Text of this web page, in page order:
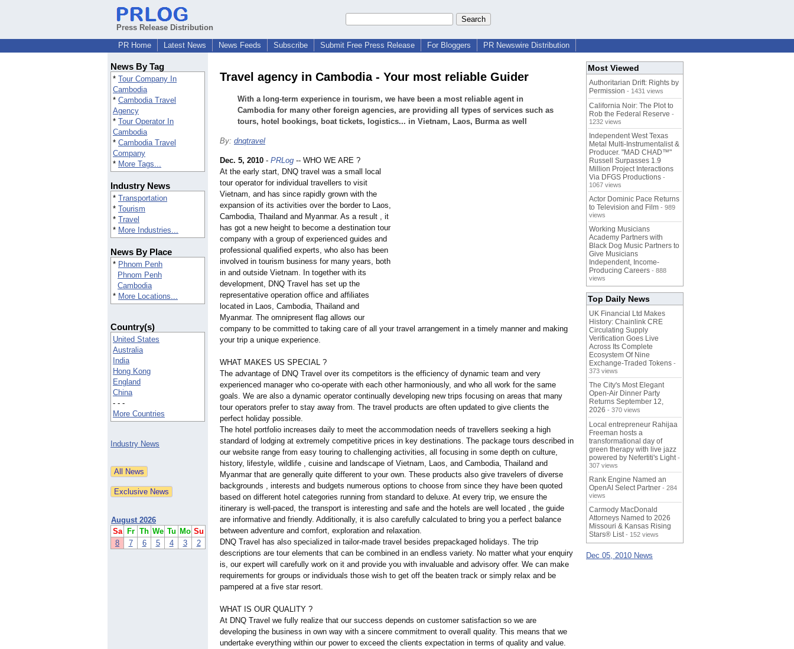
Press Release Distribution
PR Home
Latest News News Feeds Subscribe Submit Free Press Release For Bloggers PR Newswire Distribution
News By Tag
* Tour Company In
Cambodia
* Cambodia Travel
Agency
* Tour Operator In
Cambodia
* Cambodia Travel
Company
* More Tags...
Industry News
* Transportation
* Tourism
* Travel
* More Industries...
News By Place
* Phnom Penh
Phnom Penh
Cambodia
* More Locations...
Country(s)
United States
Australia
India
Hong Kong
England
China
- - -
More Countries
Industry News
August 2026
Sa
Fr Th We Tu Mo Su
8
7 6 5 4 3 2
Travel agency in Cambodia - Your most reliable Guider
With a long-term experience in tourism, we have been a most reliable agent in
Cambodia for many other foreign agencies, are providing all types of services such as
tours, hotel bookings, boat tickets, logistics... in Vietnam, Laos, Burma as well
By: dnqtravel
Dec. 5, 2010 - PRLog -- WHO WE ARE ?
At the early start, DNQ travel was a small local
tour operator for individual travellers to visit
Vietnam, and has since rapidly grown with the
expansion of its activities over the border to Laos,
Cambodia, Thailand and Myanmar. As a result , it
has got a new height to become a destination tour
company with a group of experienced guides and
professional qualified experts, who also has been
involved in tourism business for many years, both
in and outside Vietnam. In together with its
development, DNQ Travel has set up the
representative operation office and affiliates
located in Laos, Cambodia, Thailand and
Myanmar. The omnipresent flag allows our
company to be committed to taking care of all your travel arrangement in a timely manner and making
your trip a unique experience.
WHAT MAKES US SPECIAL ?
The advantage of DNQ Travel over its competitors is the efficiency of dynamic team and very
experienced manager who co-operate with each other harmoniously, and who all work for the same
goals. We are also a dynamic operator continually developing new trips focusing on areas that many
tour operators prefer to stay away from. The travel products are often updated to give clients the
perfect holiday possible.
The hotel portfolio increases daily to meet the accommodation needs of travellers seeking a high
standard of lodging at extremely competitive prices in key destinations. The package tours described in
our website range from easy touring to challenging activities, all focusing in some depth on culture,
history, lifestyle, wildlife , cuisine and landscape of Vietnam, Laos, and Cambodia, Thailand and
Myanmar that are generally quite different to your own. These products also give travelers of diverse
backgrounds , interests and budgets numerous options to choose from since they have been quoted
based on different hotel categories running from standard to deluxe. At every trip, we ensure the
itinerary is well-paced, the transport is interesting and safe and the hotels are well located , the guide
are informative and friendly. Additionally, it is also carefully calculated to bring you a perfect balance
between adventure and comfort, exploration and relaxation.
DNQ Travel has also specialized in tailor-made travel besides prepackaged holidays. The trip
descriptions are tour elements that can be combined in an endless variety. No matter what your enquiry
is, our expert will carefully work on it and provide you with invaluable and advisory offer. We can make
requirements for groups or individuals those wish to get off the beaten track or simply relax and be
pampered at a five star resort.
WHAT IS OUR QUALITY ?
At DNQ Travel we fully realize that our success depends on customer satisfaction so we are
developing the business in own way with a sincere commitment to overall quality. This means that we
undertake everything within our power to exceed the clients expectation in terms of quality and value.
Most Viewed
Authoritarian Drift: Rights by
Permission - 1431 views
California Noir: The Plot to
Rob the Federal Reserve -
1232 views
Independent West Texas
Metal Multi-Instrumentalist &
Producer. "MAD CHAD™"
Russell Surpasses 1.9
Million Project Interactions
Via DFGS Productions -
1067 views
Actor Dominic Pace Returns
to Television and Film - 989
views
Working Musicians
Academy Partners with
Black Dog Music Partners to
Give Musicians
Independent, Income-
Producing Careers - 888
views
Top Daily News
UK Financial Ltd Makes
History: Chainlink CRE
Circulating Supply
Verification Goes Live
Across Its Complete
Ecosystem Of Nine
Exchange-Traded Tokens -
373 views
The City's Most Elegant
Open-Air Dinner Party
Returns September 12,
2026 - 370 views
Local entrepreneur Rahijaa
Freeman hosts a
transformational day of
green therapy with live jazz
powered by Nefertiti's Light -
307 views
Rank Engine Named an
OpenAI Select Partner - 284
views
Carmody MacDonald
Attorneys Named to 2026
Missouri & Kansas Rising
Stars® List - 152 views
Dec 05, 2010 News